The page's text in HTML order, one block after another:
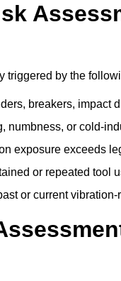
by the
breakers, impact
numbness, or cold-
exposure exceeds
or repeated tool
or current